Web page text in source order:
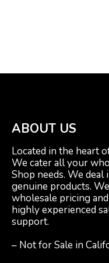
ABOUT US
Located in the heart
We cater all your
Shop needs. We
genuine products.
wholesale pricing
highly experienced
support.
– Not for Sale in